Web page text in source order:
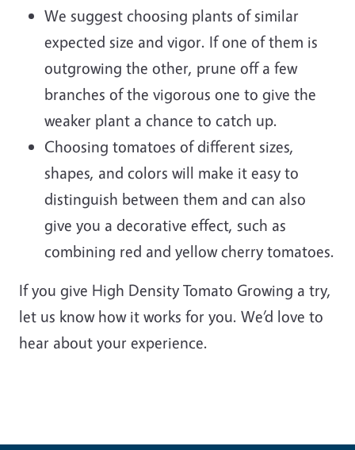
We suggest choosing plants of similar
expected size and vigor. If one of them is
outgrowing the other, prune off a few
branches of the vigorous one to give the
weaker plant a chance to catch up.
Choosing tomatoes of different sizes,
shapes, and colors will make it easy to
distinguish between them and can also
give you a decorative effect, such as
combining red and yellow cherry tomatoes.
If you give High Density Tomato Growing a try,
let us know how it works for you. We’d love to
hear about your experience.